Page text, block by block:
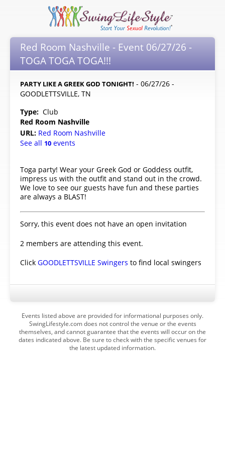
Red Room Nashville - Event 06/27/26 -
TOGA TOGA TOGA!!!
PARTY LIKE A GREEK GOD TONIGHT! - 06/27/26 -
GOODLETTSVILLE, TN
Type: Club
Red Room Nashville
URL: Red Room Nashville
See all 10 events
Toga party! Wear your Greek God or Goddess outfit,
impress us with the outfit and stand out in the crowd.
We love to see our guests have fun and these parties
are always a BLAST!
Sorry, this event does not have an open invitation
2 members are attending this event.
Click GOODLETTSVILLE Swingers to find local swingers
Events listed above are provided for informational purposes only.
SwingLifestyle.com does not control the venue or the events
themselves, and cannot guarantee that the events will occur on the
dates indicated above. Be sure to check with the specific venues for
the latest updated information.